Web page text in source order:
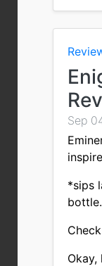
Sep
*sips
Okay,